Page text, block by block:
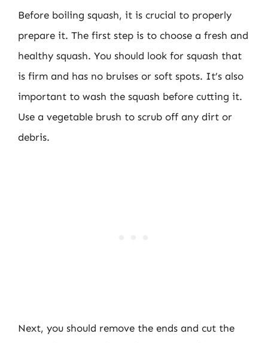
Before boiling squash, it is crucial to properly
prepare it. The first step is to choose a fresh and
healthy squash. You should look for squash that
is firm and has no bruises or soft spots. It’s also
important to wash the squash before cutting it.
Use a vegetable brush to scrub off any dirt or
debris.
Next, you should remove the ends and cut the